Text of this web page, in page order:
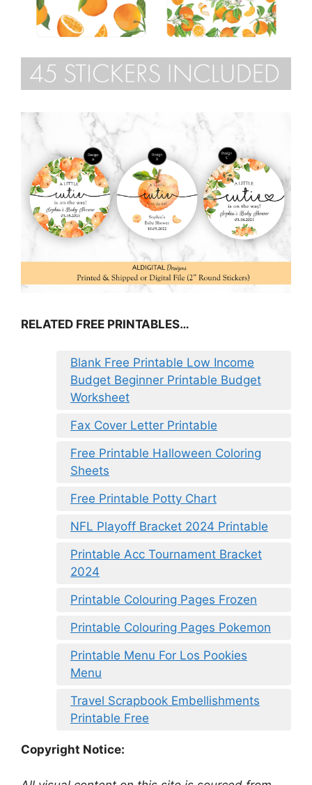
RELATED FREE PRINTABLES…
Blank Free Printable Low Income
Budget Beginner Printable Budget
Worksheet
Fax Cover Letter Printable
Free Printable Halloween Coloring
Sheets
Free Printable Potty Chart
NFL Playoff Bracket 2024 Printable
Printable Acc Tournament Bracket
2024
Printable Colouring Pages Frozen
Printable Colouring Pages Pokemon
Printable Menu For Los Pookies
Menu
Travel Scrapbook Embellishments
Printable Free
Copyright Notice: